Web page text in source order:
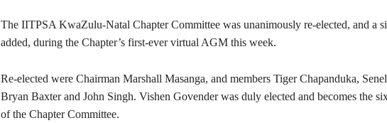
The IITPSA KwaZulu-Natal Chapter Committee was unanimously re-elected, and a
added, during the Chapter’s first-ever virtual AGM this week.
Re-elected were Chairman Marshall Masanga, and members Tiger Chapanduka,
Bryan Baxter and John Singh. Vishen Govender was duly elected and becomes the
of the Chapter Committee.